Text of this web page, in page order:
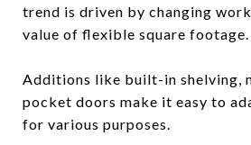
trend is driven by changing
value of flexible square footage.
Additions like built-in shelving,
pocket doors make it easy to
for various purposes.